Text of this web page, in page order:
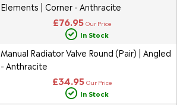
Elements | Corner - Anthracite
£76.95 Our Price
In Stock
Manual Radiator Valve Round (Pair) | Angled
- Anthracite
£34.95 Our Price
In Stock